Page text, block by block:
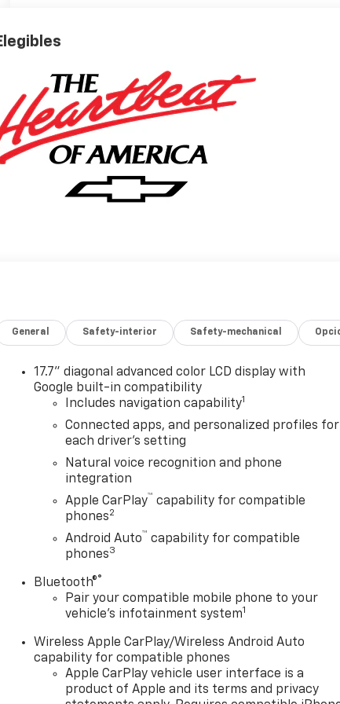
General Safety-interior Safety-mechanical
17.7" diagonal advanced color LCD display with
Google built-in compatibility
Includes navigation capability1
Connected apps, and personalized profiles for
each driver's setting
Natural voice recognition and phone
integration
Apple CarPlay™ capability for compatible
phones2
Android Auto™ capability for compatible
phones3
Bluetooth®®
Pair your compatible mobile phone to your
vehicle's infotainment system1
Wireless Apple CarPlay/Wireless Android Auto
capability for compatible phones
Apple CarPlay vehicle user interface is a
product of Apple and its terms and privacy